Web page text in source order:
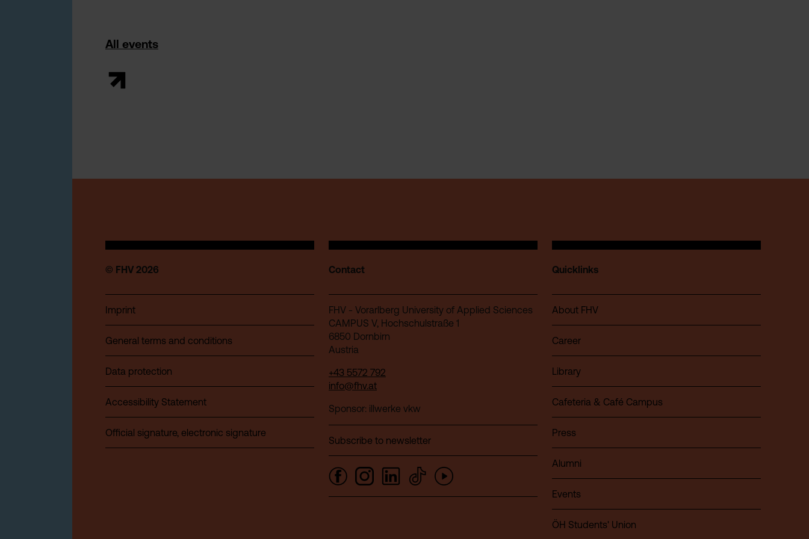
All events
© FHV 2026
Imprint
General terms and conditions
Data protection
Accessibility Statement
Official signature, electronic signature
Contact
FHV - Vorarlberg University of Applied Sciences
CAMPUS V, Hochschulstraße 1
6850 Dornbirn
Austria
+43 5572 792
info@fhv.at
Sponsor: illwerke vkw
Subscribe to newsletter
Quicklinks
About FHV
Career
Library
Cafeteria & Café Campus
Press
Alumni
Events
ÖH Students' Union